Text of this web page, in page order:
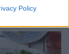
Policy
butter and